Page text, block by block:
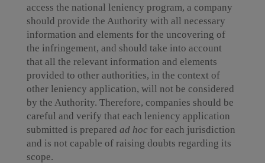
access the national leniency program, a company
should provide the Authority with all necessary
information and elements for the uncovering of
the infringement, and should take into account
that all the relevant information and elements
provided to other authorities, in the context of
other leniency application, will not be considered
by the Authority. Therefore, companies should be
careful and verify that each leniency application
submitted is prepared ad hoc for each jurisdiction
and is not capable of raising doubts regarding its
scope.